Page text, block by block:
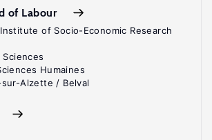
of Labour
of Socio-Economic Research
Humaines
Alzette / Belval